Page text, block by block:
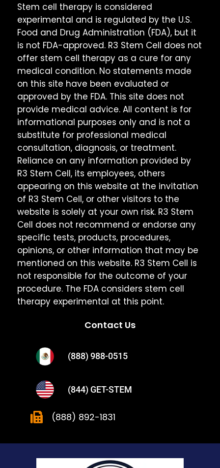
Stem cell therapy is considered
experimental and is regulated by the U.S.
Food and Drug Administration (FDA), but it
is not FDA-approved. R3 Stem Cell does not
offer stem cell therapy as a cure for any
medical condition. No statements made
on this site have been evaluated or
approved by the FDA. This site does not
provide medical advice. All content is for
informational purposes only and is not a
substitute for professional medical
consultation, diagnosis, or treatment.
Reliance on any information provided by
R3 Stem Cell, its employees, others
appearing on this website at the invitation
of R3 Stem Cell, or other visitors to the
website is solely at your own risk. R3 Stem
Cell does not recommend or endorse any
specific tests, products, procedures,
opinions, or other information that may be
mentioned on this website. R3 Stem Cell is
not responsible for the outcome of your
procedure. The FDA considers stem cell
therapy experimental at this point.
Contact Us
(888) 988-0515
(844) GET-STEM
(888) 892-1831